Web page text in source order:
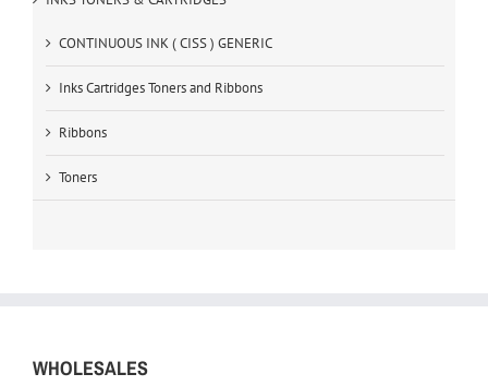
CONTINUOUS INK ( CISS ) GENERIC
Inks Cartridges Toners and Ribbons
Ribbons
Toners
WHOLESALES